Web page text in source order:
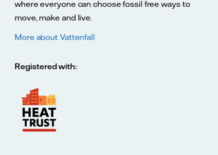
where everyone can choose fossil free ways to
move, make and live.
More about Vattenfall
Registered with: